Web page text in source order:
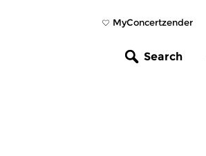
MyConcertzender
Search